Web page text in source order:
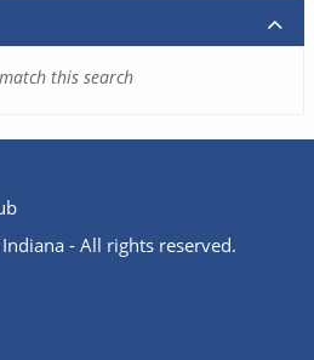
this search
- All rights reserved.